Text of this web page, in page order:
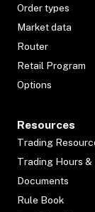
Order types
Market data
Router
Retail Program
Options
Resources
Trading
Trading Hours &
Documents
Rule Book